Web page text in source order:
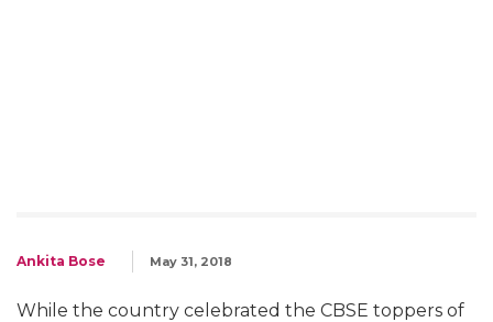
Ankita Bose May 31, 2018
While the country celebrated the CBSE toppers of